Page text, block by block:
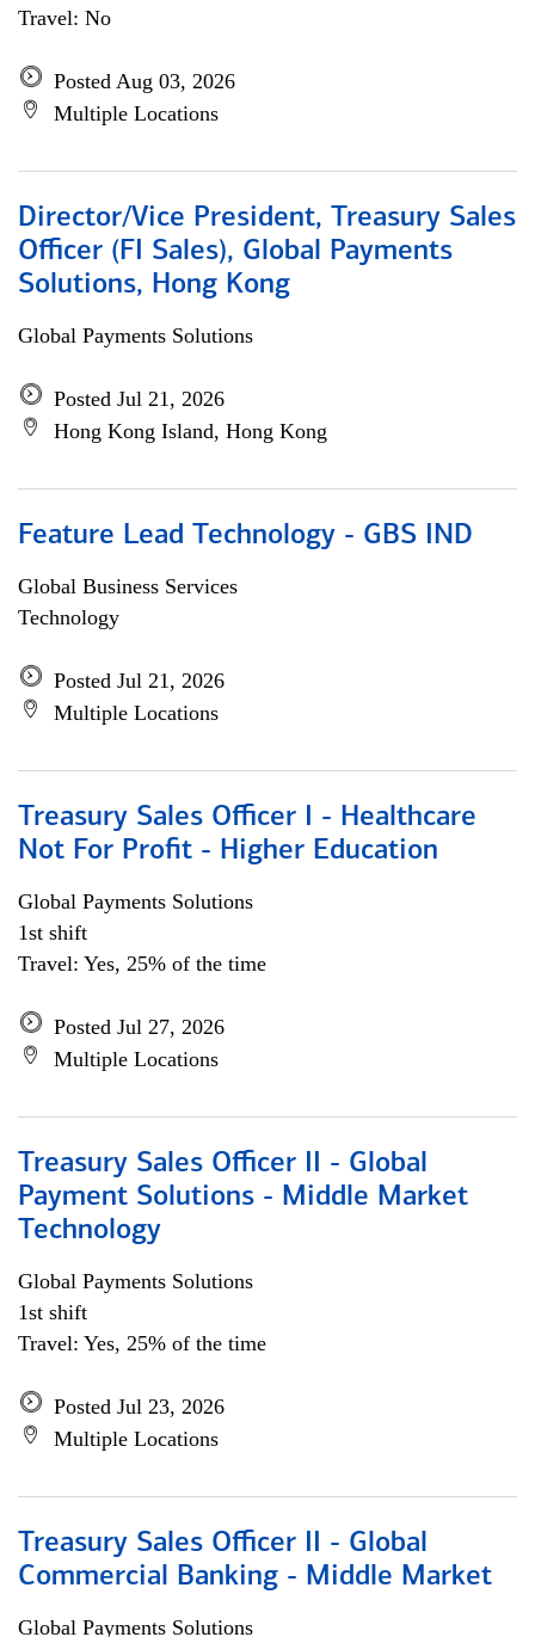
Travel: No
Posted Aug 03, 2026
Multiple Locations
Director/Vice President, Treasury Sales
Officer (FI Sales), Global Payments
Solutions, Hong Kong
Global Payments Solutions
Posted Jul 21, 2026
Hong Kong Island, Hong Kong
Feature Lead Technology - GBS IND
Global Business Services
Technology
Posted Jul 21, 2026
Multiple Locations
Treasury Sales Officer I - Healthcare
Not For Profit - Higher Education
Global Payments Solutions
1st shift
Travel: Yes, 25% of the time
Posted Jul 27, 2026
Multiple Locations
Treasury Sales Officer II - Global
Payment Solutions - Middle Market
Technology
Global Payments Solutions
1st shift
Travel: Yes, 25% of the time
Posted Jul 23, 2026
Multiple Locations
Treasury Sales Officer II - Global
Commercial Banking - Middle Market
Global Payments Solutions